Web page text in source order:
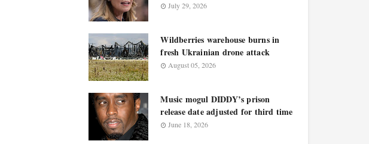
July 29, 2026
Wildberries warehouse burns in
fresh Ukrainian drone attack
August 05, 2026
Music mogul DIDDY’s prison
release date adjusted for third time
June 18, 2026